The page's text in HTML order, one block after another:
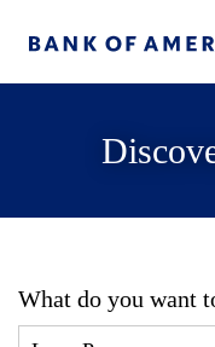
What do you want